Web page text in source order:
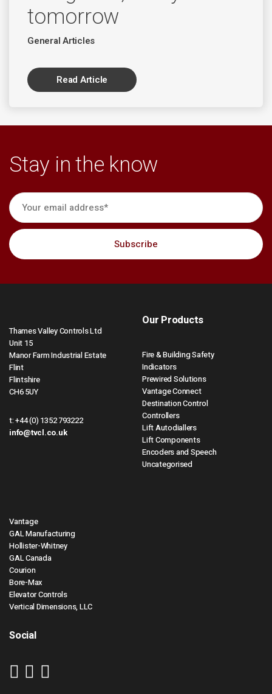
tomorrow
General Articles
Read Article
Stay in the know
Thames Valley Controls Ltd
Unit 15
Manor Farm Industrial Estate
Flint
Flintshire
CH6 5UY
t:+44 (0) 1352 793222
info@tvcl.co.uk
Our Products
Fire & Building Safety
Indicators
Prewired Solutions
Vantage Connect
Destination Control
Controllers
Lift Autodiallers
Lift Components
Encoders and Speech
Uncategorised
Vantage
GAL Manufacturing
Hollister-Whitney
GAL Canada
Courion
Bore-Max
Elevator Controls
Vertical Dimensions, LLC
Social